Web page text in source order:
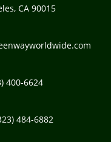
CA 90015
400-6624
484-6882